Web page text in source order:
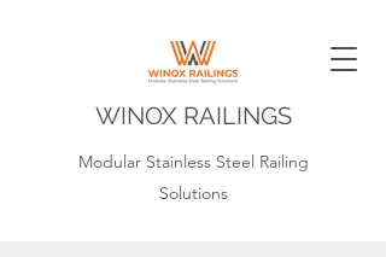
WINOX RAILINGS
Modular Stainless Steel Railing
Solutions